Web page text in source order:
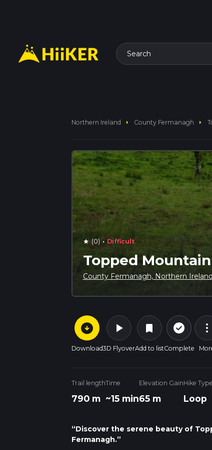
Search
Northern Ireland arrow_right County Fermanagh arrow_right
star (0) · Difficult
Topped Mountain
County Fermanagh, Northern Ireland
arrow_circle_down
Download
play_arrow
3D Flyover
bookmark
Add to list
check_circle_outline
Complete
more_vert
Trail length
790 m
Time
~15 min
Elevation Gain
65 m
Hike Type
Loop
“Discover the serene beauty of
Fermanagh.”